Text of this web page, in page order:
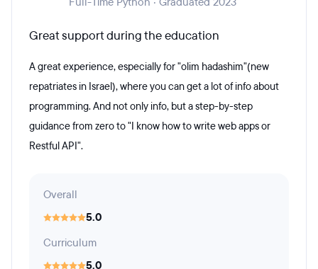
Great support during the education
A great experience, especially for "olim hadashim"(new
repatriates in Israel), where you can get a lot of info about
programming. And not only info, but a step-by-step
guidance from zero to "I know how to write web apps or
Restful API".
Overall
5.0
Curriculum
5.0